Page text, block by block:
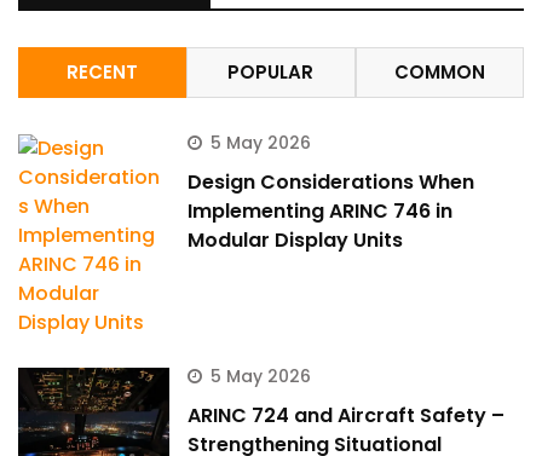
RECENT POPULAR COMMON
5 May 2026
Design Considerations When
Implementing ARINC 746 in
Modular Display Units
5 May 2026
ARINC 724 and Aircraft Safety –
Strengthening Situational